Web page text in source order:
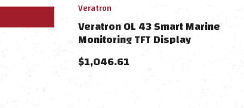
Veratron
Veratron OL 43 Smart Marine
Monitoring TFT Display
$1,046.61